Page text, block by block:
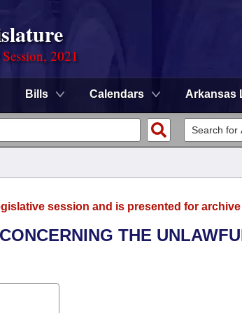
2021
Bills Calendars Arkansas
session and is presented for
THE